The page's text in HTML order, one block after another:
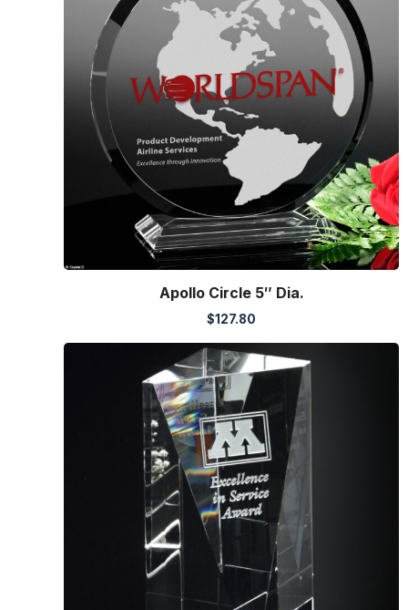
Apollo Circle 5″ Dia.
$127.80